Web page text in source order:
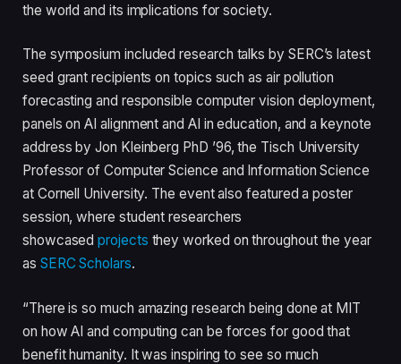
the world and its implications for society.
The symposium included research talks by SERC’s latest
seed grant recipients on topics such as air pollution
forecasting and responsible computer vision deployment,
panels on AI alignment and AI in education, and a keynote
address by Jon Kleinberg PhD ’96, the Tisch University
Professor of Computer Science and Information Science
at Cornell University. The event also featured a poster
session, where student researchers
showcasedprojects they worked on throughout the year
as SERC Scholars.
“There is so much amazing research being done at MIT
on how AI and computing can be forces for good that
benefit humanity. It was inspiring to see so much